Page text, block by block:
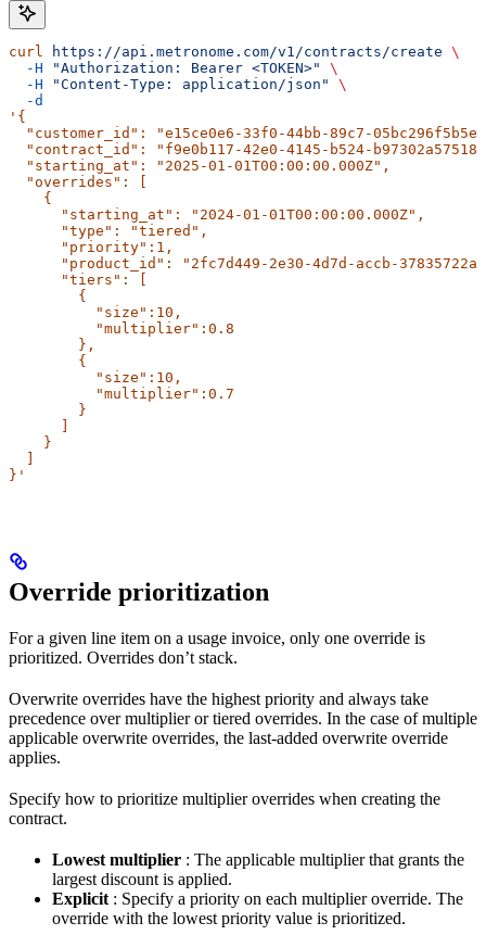
curl https://api.metronome.com/v1/contracts/create \
  -H
"Authorization: Bearer <TOKEN>"
\
  -H
"Content-Type: application/json"
\
  -d
'{
"customer_id": "e15ce0e6-33f0-44bb-89c7-
"contract_id": "f9e0b117-42e0-4145-b524-
  "starting_at": "2025-01-01T00:00:00.000Z",
  "overrides": [
    {
      "starting_at": "2024-01-01T00:00:00.000Z",
      "type": "tiered",
      "priority":1,
"product_id": "2fc7d449-2e30-4d7d-accb-
      "tiers": [
        {
          "size":10,
          "multiplier":0.8
        },
        {
          "size":10,
          "multiplier":0.7
        }
      ]
    }
  ]
}'
Override prioritization​
For a given line item on a usage invoice, only one override is
prioritized. Overrides don’t stack.
Overwrite overrides have the highest priority and always take
precedence over multiplier or tiered overrides. In the case of multiple
applicable overwrite overrides, the last-added overwrite override
applies.
Specify how to prioritize multiplier overrides when creating the
contract.
Lowest multiplier : The applicable multiplier that grants the
largest discount is applied.
Explicit : Specify a priority on each multiplier override. The
override with the lowest priority value is prioritized.